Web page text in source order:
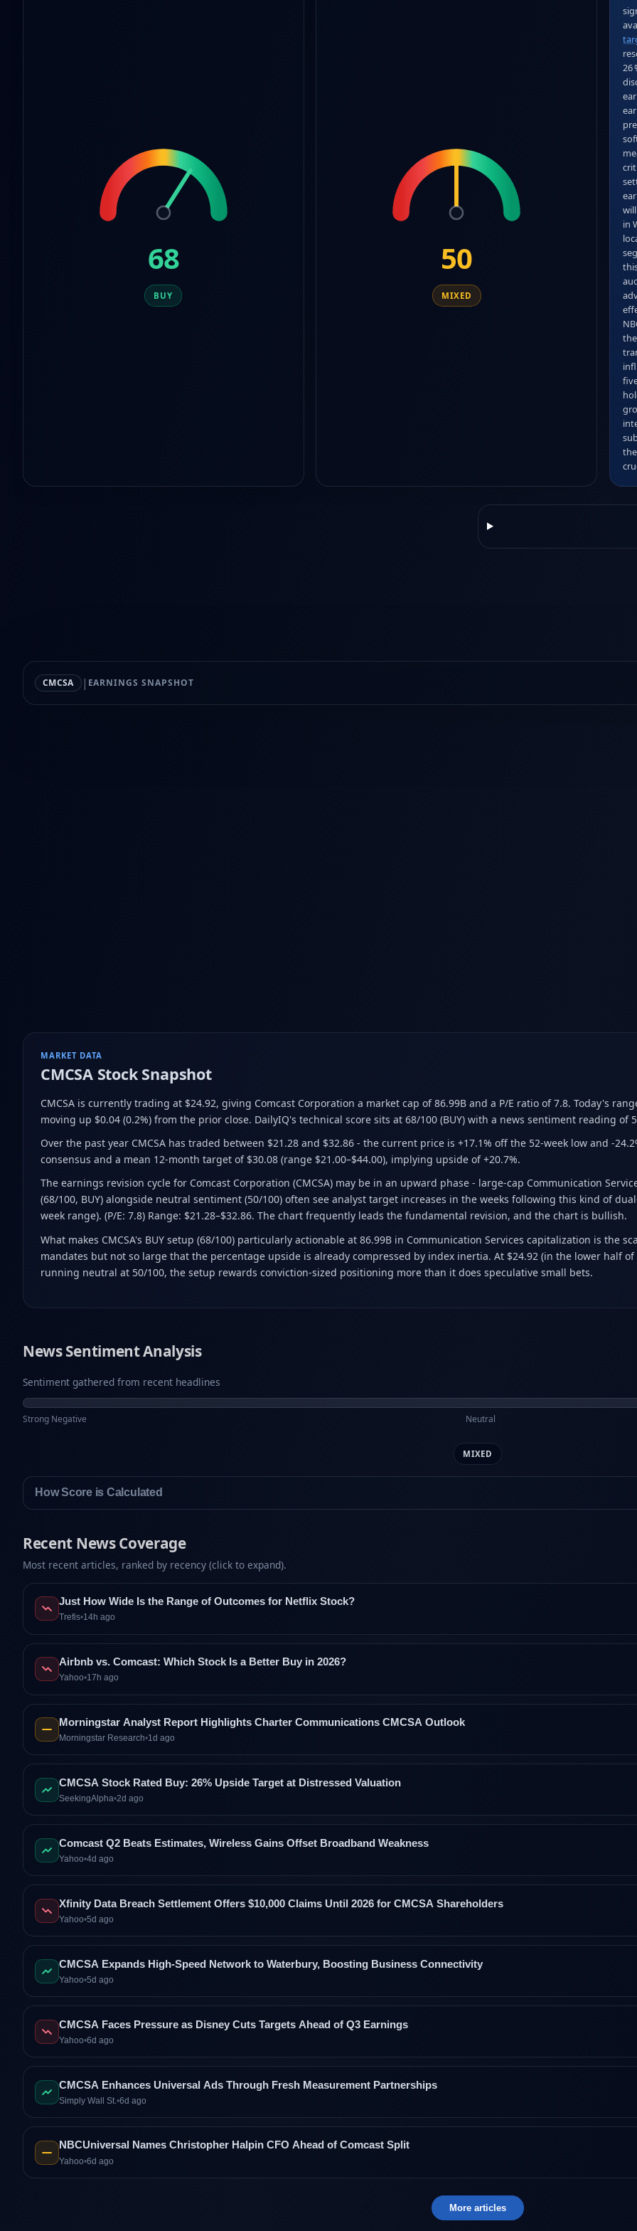
68
BUY
50
MIXED
26
in
CMCSA | EARNINGS SNAPSHOT
MARKET DATA
CMCSAStock Snapshot
CMCSA is currently trading at $24.92, giving Comcast Corporation a market cap of 86.99B and a P/E ratio of 7.8. Today's
moving up $0.04 (0.2%) from the prior close. DailyIQ's technical score sits at 68/100 (BUY) with a news sentiment reading of
Over the past year CMCSA has traded between $21.28 and $32.86 - the current price is +17.1% off the 52-week low and -
consensus and a mean 12-month target of $30.08 (range $21.00–$44.00), implying upside of +20.7%.
The earnings revision cycle for Comcast Corporation (CMCSA) may be in an upward phase - large-cap Communication
(68/100, BUY) alongside neutral sentiment (50/100) often see analyst target increases in the weeks following this kind of
week range). (P/E: 7.8) Range: $21.28–$32.86. The chart frequently leads the fundamental revision, and the chart is bullish.
What makes CMCSA's BUY setup (68/100) particularly actionable at 86.99B in Communication Services capitalization is the
mandates but not so large that the percentage upside is already compressed by index inertia. At $24.92 (in the lower half
running neutral at 50/100, the setup rewards conviction-sized positioning more than it does speculative small bets.
News Sentiment Analysis
Sentiment gathered from recent headlines
Strong Negative Neutral
MIXED
How Score is Calculated
Recent News Coverage
Most recent articles, ranked by recency (click to expand).
Just How Wide Is the Range of Outcomes for Netflix Stock?
Trefis•14h ago
Airbnb vs. Comcast: Which Stock Is a Better Buy in 2026?
Yahoo•17h ago
Morningstar Analyst Report Highlights Charter Communications CMCSA Outlook
Morningstar Research•1d ago
CMCSA Stock Rated Buy: 26% Upside Target at Distressed Valuation
SeekingAlpha•2d ago
Comcast Q2 Beats Estimates, Wireless Gains Offset Broadband Weakness
Yahoo•4d ago
Xfinity Data Breach Settlement Offers $10,000 Claims Until 2026 for CMCSA Shareholders
Yahoo•5d ago
CMCSA Expands High-Speed Network to Waterbury, Boosting Business Connectivity
Yahoo•5d ago
CMCSA Faces Pressure as Disney Cuts Targets Ahead of Q3 Earnings
Yahoo•6d ago
CMCSA Enhances Universal Ads Through Fresh Measurement Partnerships
Simply Wall St.•6d ago
NBCUniversal Names Christopher Halpin CFO Ahead of Comcast Split
Yahoo•6d ago
More articles